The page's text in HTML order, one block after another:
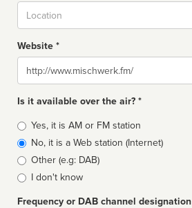
Website *
Website
Is it available over the air? *
Broadcast
type
Yes, it is AM or FM station
No, it is a Web station (Internet)
Other (e.g: DAB)
I don't know
Frequency or DAB channel designation